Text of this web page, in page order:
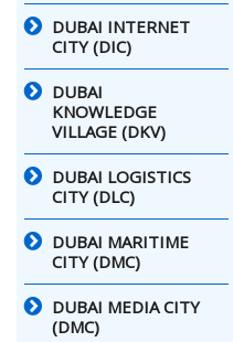
DUBAI INTERNET
CITY (DIC)
DUBAI
KNOWLEDGE
VILLAGE (DKV)
DUBAI LOGISTICS
CITY (DLC)
DUBAI MARITIME
CITY (DMC)
DUBAI MEDIA CITY
(DMC)